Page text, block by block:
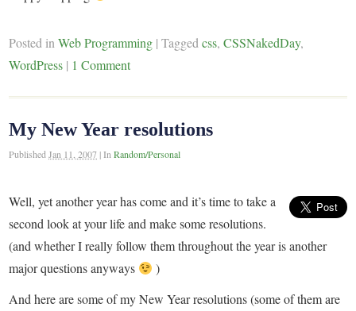
Posted inWeb Programming |Taggedcss,CSSNakedDay,
WordPress | 1 Comment
My New Year resolutions
PublishedJan 11, 2007 |InRandom/Personal
Well, yet another year has come and it’s time to take a
second look at your life and make some resolutions.
(and whether I really follow them throughout the year is another
major questions anyways
)
And here are some of my New Year resolutions (some of them are